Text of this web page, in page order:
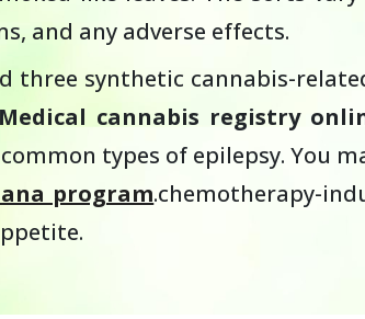
and any adverse effects.
three synthetic cannabis-
Medical cannabis registry
types of epilepsy. You
program.chemotherapy-